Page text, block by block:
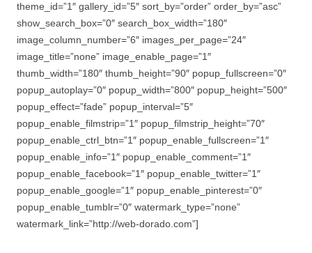
theme_id=”1″ gallery_id=”5″ sort_by=”order” order_by=”asc”
show_search_box=”0″ search_box_width=”180″
image_column_number=”6″ images_per_page=”24″
image_title=”none” image_enable_page=”1″
thumb_width=”180″ thumb_height=”90″ popup_fullscreen=”0″
popup_autoplay=”0″ popup_width=”800″ popup_height=”500″
popup_effect=”fade” popup_interval=”5″
popup_enable_filmstrip=”1″ popup_filmstrip_height=”70″
popup_enable_ctrl_btn=”1″ popup_enable_fullscreen=”1″
popup_enable_info=”1″ popup_enable_comment=”1″
popup_enable_facebook=”1″ popup_enable_twitter=”1″
popup_enable_google=”1″ popup_enable_pinterest=”0″
popup_enable_tumblr=”0″ watermark_type=”none”
watermark_link=”http://web-dorado.com”]